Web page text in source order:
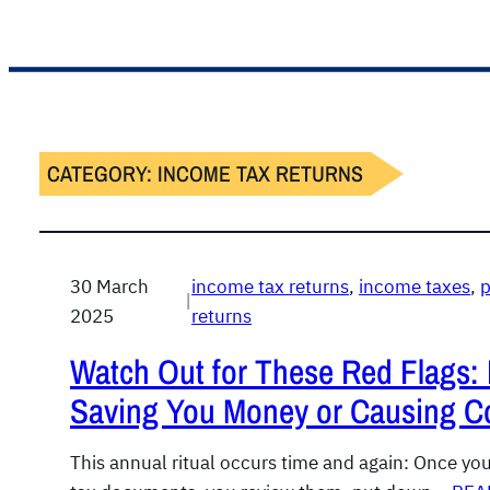
CATEGORY: INCOME TAX RETURNS
30 March
2025
|
income tax returns, income taxes,
returns
Watch Out for These Red
Saving You Money or Causing
This annual ritual occurs time and again: Once